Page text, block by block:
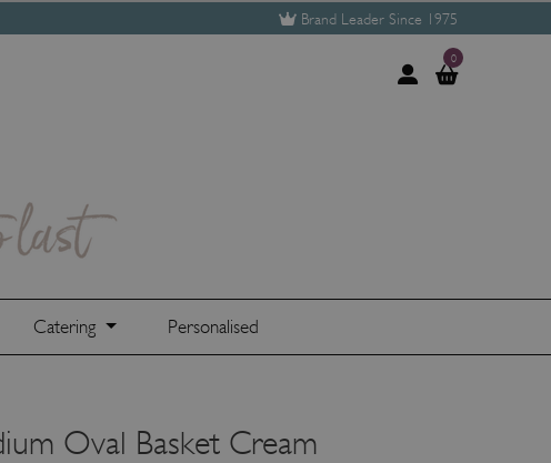
Brand Leader Since 1975
0
Catering Personalised
Oval Basket Cream